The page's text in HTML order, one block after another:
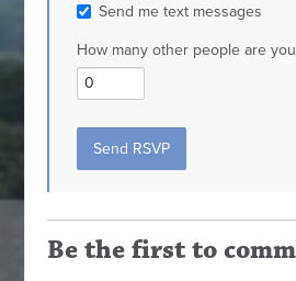
Send me text messages
How many other people are
Be the first to